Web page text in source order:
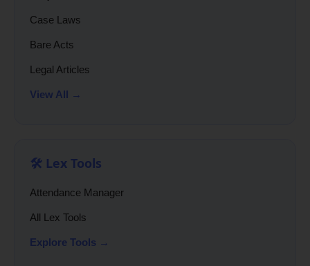
Case Laws
Bare Acts
Legal Articles
View All →
🛠️ Lex Tools
Attendance Manager
All Lex Tools
Explore Tools →